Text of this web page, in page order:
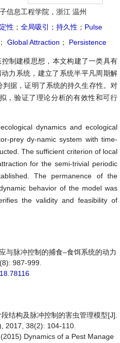
信息工程学院，浙江 温州
性 ； 全局吸引 ； 持久性 ； Pulse
； Global Attraction ； Persistence
制建模思想，本文构建了一类具有
力系统，建立了系统半平凡周期解
据，证明了系统的持久生存性。对
，验证了理论分析的有效性和可行
dynamics and ecological
prey dy-namic system with time-
The sufficient criterion of local
for the semi-trivial periodic
The permanence of the
behavior of the model was
the validity and feasibility of
与脉冲控制的捕食–食饵系统的动力
987-999.
结构及脉冲控制的害虫管理模型[J].
2017, 38(2): 104-110.
Dynamics of a Pest Manage